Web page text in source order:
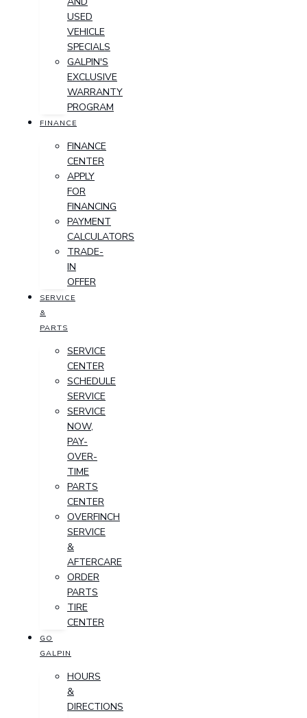
USED
VEHICLE
SPECIALS
GALPIN'S
EXCLUSIVE
WARRANTY
PROGRAM
FINANCE
FINANCE
CENTER
APPLY
FOR
FINANCING
PAYMENT
CALCULATORS
TRADE-
IN
OFFER
SERVICE
&
PARTS
SERVICE
CENTER
SCHEDULE
SERVICE
SERVICE
NOW,
PAY-
OVER-
TIME
PARTS
CENTER
OVERFINCH
SERVICE
&
AFTERCARE
ORDER
PARTS
TIRE
CENTER
GO
GALPIN
HOURS
&
DIRECTIONS